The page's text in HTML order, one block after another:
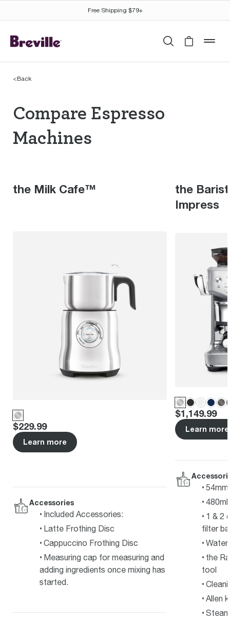
Free Shipping $79+
SearchCart is
<Back
Compare Espresso
Compare Espresso
Machines
the Milk Cafe™
Price:
$229.99
Learn more
Accessories
Included Accessories:
Latte Frothing Disc
Cappuccino Frothing Disc
Measuring cap for measuring and
adding ingredients once mixing has
started.
the
Impress
Price:
$1,149.99
Learn more
480ml
1 & 2
filter
the
tool
Allen